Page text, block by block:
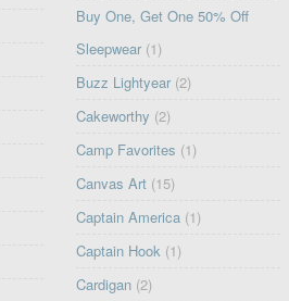
Buy One, Get One 50% Off
Sleepwear (1)
Buzz Lightyear (2)
Cakeworthy (2)
Camp Favorites (1)
Canvas Art (15)
Captain America (1)
Captain Hook (1)
Cardigan (2)